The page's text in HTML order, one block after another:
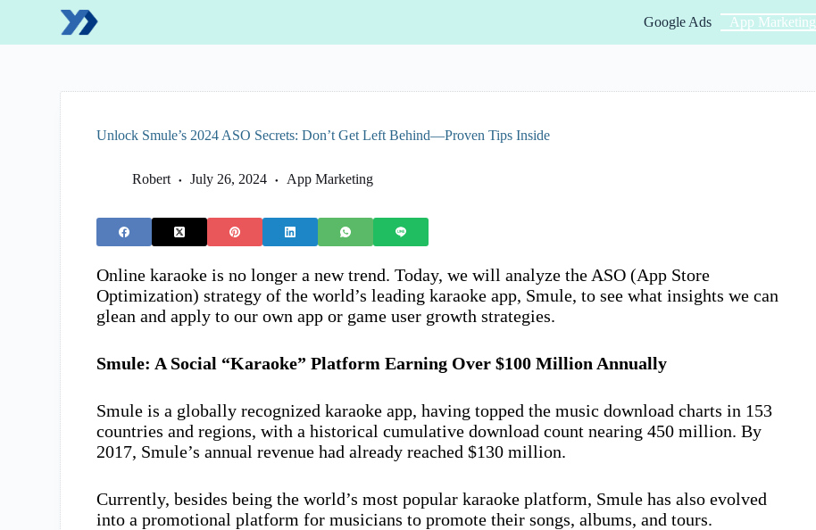
i
Google Ads App Marketing
Unlock Smule’s 2024 ASO Secrets: Don’t Get Left Behind—Proven Tips Inside
Robert July 26, 2024 App Marketing
Online karaoke is no longer a new trend. Today, we will analyze the ASO (App Store
Optimization) strategy of the world’s leading karaoke app, Smule, to see what insights we can
glean and apply to our own app or game user growth strategies.
Smule: A Social “Karaoke” Platform Earning Over $100 Million Annually
Smule is a globally recognized karaoke app, having topped the music download charts in 153
countries and regions, with a historical cumulative download count nearing 450 million. By
2017, Smule’s annual revenue had already reached $130 million.
Currently, besides being the world’s most popular karaoke platform, Smule has also evolved
into a promotional platform for musicians to promote their songs, albums, and tours.